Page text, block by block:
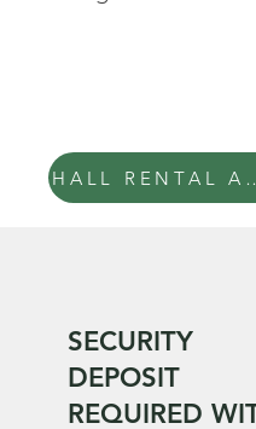
HALL
SECURITY
DEPOSIT
REQUIRED